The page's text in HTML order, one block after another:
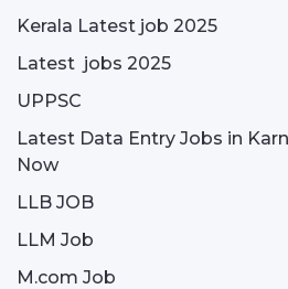
Kerala Latest job 2025
Latest jobs 2025
UPPSC
Latest Data Entry Jobs in
Now
LLB JOB
LLM Job
M.com Job